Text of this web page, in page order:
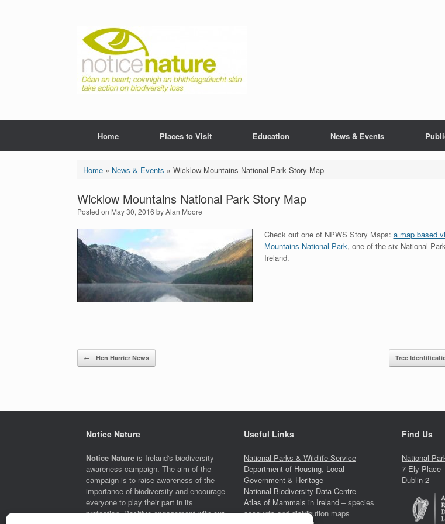
Home Places to Visit Education News & Events
Home» News & Events » Wicklow Mountains National Park Story Map
Wicklow Mountains National Park Story Map
Posted on May 30, 2016 byAlan Moore
Check out one of NPWS Story Maps: a map based
Mountains National Park, one of the six National
Ireland.
Post navigation
← Hen Harrier News Tree
Notice Nature
Notice Nature is Ireland's biodiversity
awareness campaign. The aim of the
campaign is to raise awareness of the
importance of biodiversity and encourage
everyone to play their part in its
protection. Positive engagement with our
Useful Links
National Parks & Wildlife Service
Department of Housing, Local
Government & Heritage
National Biodiversity Data Centre
Atlas of Mammals in Ireland – species
accounts and distribution maps
Find Us
National
7 Ely Place
Dublin 2